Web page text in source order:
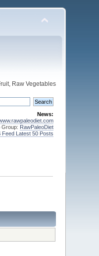
Raw Vegetables
News:
Group: RawPaleoDiet
Feed Latest 50 Posts